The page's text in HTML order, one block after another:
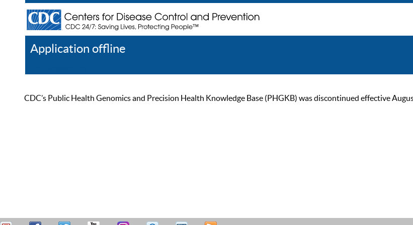
Application offline
CDC’s Public Health Genomics and Precision Health Knowledge Base (PHGKB) was discontinued effective